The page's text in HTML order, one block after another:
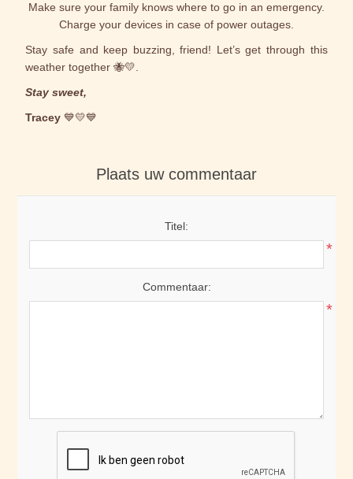
Make sure your family knows where to go in an emergency.
Charge your devices in case of power outages.
Stay safe and keep buzzing, friend! Let’s get through this
weather together 🐝💛.
Stay sweet,
Tracey 💙💛💙
Plaats uw commentaar
Titel:
*
Commentaar:
*